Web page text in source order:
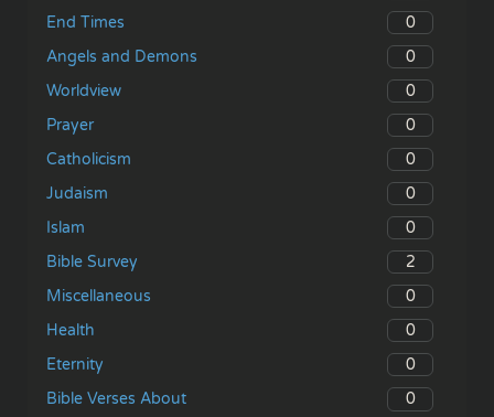
End Times
0
Angels and Demons
0
Worldview
0
Prayer
0
Catholicism
0
Judaism
0
Islam
0
Bible Survey
2
Miscellaneous
0
Health
0
Eternity
0
Bible Verses About
0